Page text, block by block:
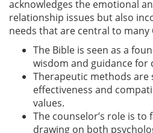
acknowledges the emotional
relationship issues but also
needs that are central to many
The Bible is seen as a
wisdom and guidance for
Therapeutic methods
effectiveness and
values.
The counselor’s role is to
drawing on both